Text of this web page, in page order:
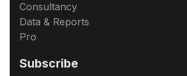
Consultancy
Data & Reports
Pro
Subscribe